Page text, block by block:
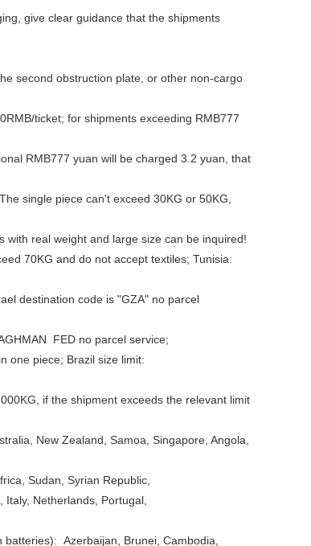
give clear guidance that the shipments
second obstruction plate, or other non-cargo
ticket; for shipments exceeding RMB777
RMB777 yuan will be charged 3.2 yuan, that
single piece can't exceed 30KG or 50KG,
with real weight and large size can be inquired!
70KG and do not accept textiles; Tunisia:
destination code is "GZA" no parcel
FED no parcel service;
one piece; Brazil size limit:
if the shipment exceeds the relevant limit
New Zealand, Samoa, Singapore, Angola,
Sudan, Syrian Republic,
Netherlands, Portugal,
Azerbaijan, Brunei, Cambodia,